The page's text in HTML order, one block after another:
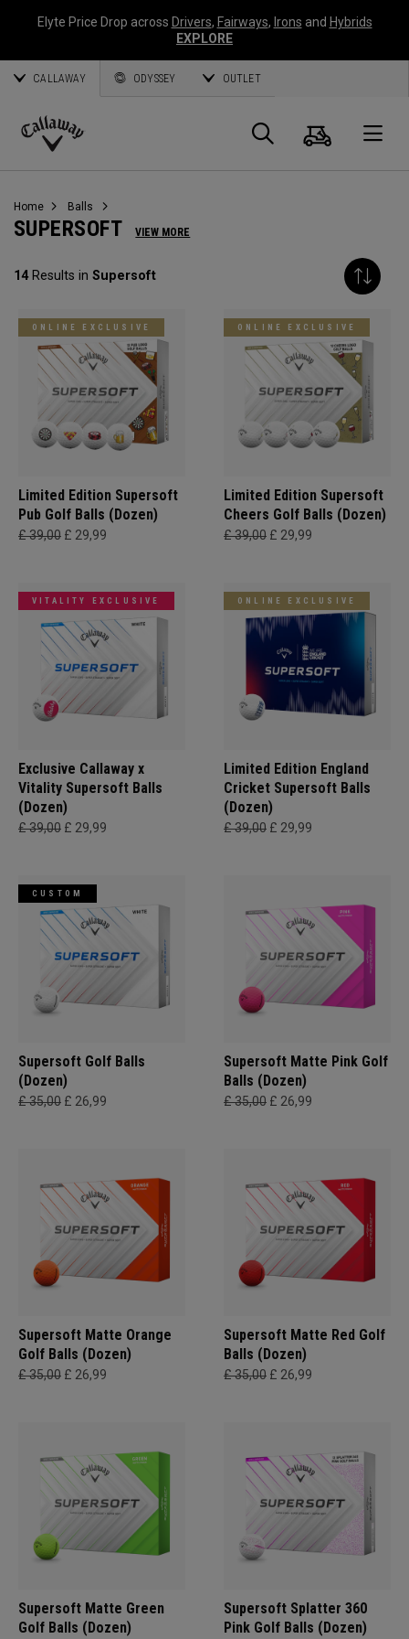
Elyte Price Drop across Drivers, Fairways, Irons and Hybrids
EXPLORE
CALLAWAY ODYSSEY OUTLET
Callaway
Search
Cart
Home Balls
SUPERSOFT VIEW MORE
14Results in Supersoft
ONLINE EXCLUSIVE
Limited Edition Supersoft
Pub Golf Balls (Dozen)
£ 39,00 £ 29,99
ONLINE EXCLUSIVE
Limited Edition Supersoft
Cheers Golf Balls (Dozen)
£ 39,00 £ 29,99
VITALITY EXCLUSIVE
Exclusive Callaway x
Vitality Supersoft Balls
(Dozen)
£ 39,00 £ 29,99
ONLINE EXCLUSIVE
Limited Edition England
Cricket Supersoft Balls
(Dozen)
£ 39,00 £ 29,99
CUSTOM
Supersoft Golf Balls
(Dozen)
£ 35,00 £ 26,99
Supersoft Matte Pink Golf
Balls (Dozen)
£ 35,00 £ 26,99
Supersoft Matte Orange
Golf Balls (Dozen)
£ 35,00 £ 26,99
Supersoft Matte Red Golf
Balls (Dozen)
£ 35,00 £ 26,99
Supersoft Matte Green
Golf Balls (Dozen)
Supersoft Splatter 360
Pink Golf Balls (Dozen)